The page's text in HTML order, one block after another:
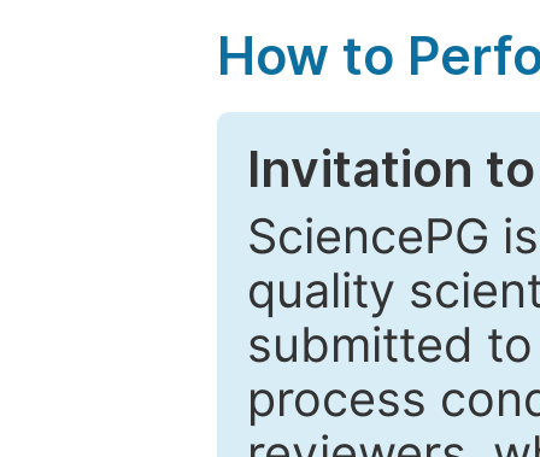
How to
Invitation
SciencePG
quality
submitted
process